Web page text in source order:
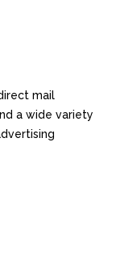
mail
a wide variety